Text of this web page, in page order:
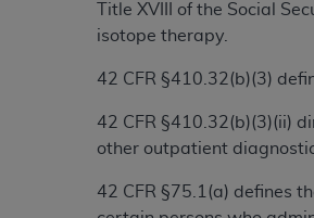
Title XVIII of the Social
isotope therapy.
42 CFR §410.32(b)(3)
42 CFR §410.32(b)(3)(ii)
other outpatient
42 CFR §75.1(a) defines
technical data and/or computer data
applicable, which was developed
data bases and/or computer software
(as it may from time to time be
subject to the restricted rights